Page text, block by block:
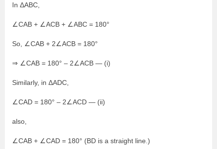
In ΔABC,
∠CAB + ∠ACB + ∠ABC = 180°
So, ∠CAB + 2∠ACB = 180°
⇒ ∠CAB = 180° – 2∠ACB — (i)
Similarly, in ΔADC,
∠CAD = 180° – 2∠ACD — (ii)
also,
∠CAB + ∠CAD = 180° (BD is a straight line.)